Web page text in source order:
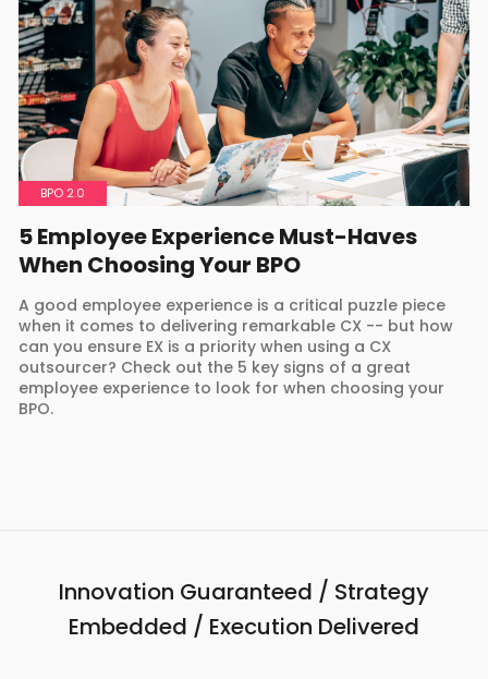
BPO 2.0
5 Employee Experience Must-Haves
When Choosing Your BPO
A good employee experience is a critical puzzle piece
when it comes to delivering remarkable CX -- but how
can you ensure EX is a priority when using a CX
outsourcer? Check out the 5 key signs of a great
employee experience to look for when choosing your
BPO.
Innovation Guaranteed / Strategy
Embedded / Execution Delivered